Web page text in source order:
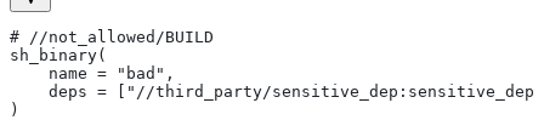
# //not_allowed/BUILD
sh_binary(
    name = "bad",
deps = ["//third_party/
)